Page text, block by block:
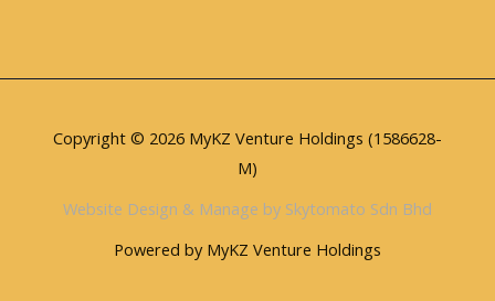
Copyright © 2026 MyKZ Venture Holdings (1586628-
M)
Website Design & Manage by Skytomato Sdn Bhd
Powered by MyKZ Venture Holdings